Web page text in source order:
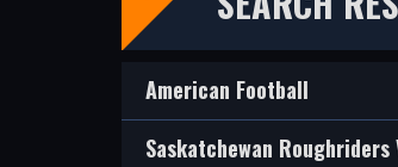
American Football
Saskatchewan Roughriders